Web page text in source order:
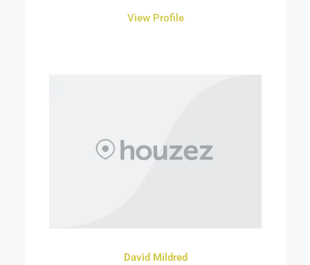
View Profile
David Mildred